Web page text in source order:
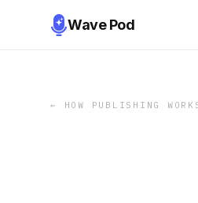
Wave Pod
← HOW PUBLISHING